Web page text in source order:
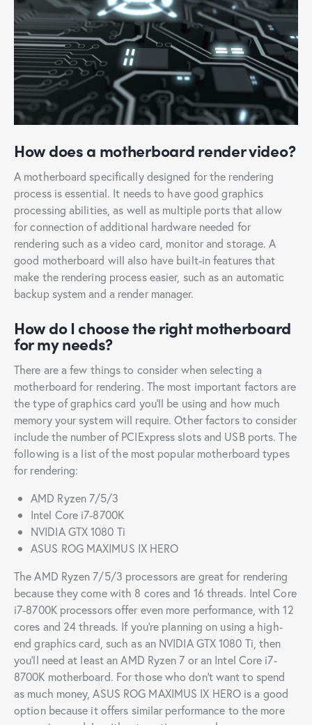
How does a motherboard render video?
A motherboard specifically designed for the rendering
process is essential. It needs to have good graphics
processing abilities, as well as multiple ports that allow
for connection of additional hardware needed for
rendering such as a video card, monitor and storage. A
good motherboard will also have built-in features that
make the rendering process easier, such as an automatic
backup system and a render manager.
How do I choose the right motherboard
for my needs?
There are a few things to consider when selecting a
motherboard for rendering. The most important factors are
the type of graphics card you’ll be using and how much
memory your system will require. Other factors to consider
include the number of PCIExpress slots and USB ports. The
following is a list of the most popular motherboard types
for rendering:
AMD Ryzen 7/5/3
Intel Core i7-8700K
NVIDIA GTX 1080 Ti
ASUS ROG MAXIMUS IX HERO
The AMD Ryzen 7/5/3 processors are great for rendering
because they come with 8 cores and 16 threads. Intel Core
i7-8700K processors offer even more performance, with 12
cores and 24 threads. If you’re planning on using a high-
end graphics card, such as an NVIDIA GTX 1080 Ti, then
you’ll need at least an AMD Ryzen 7 or an Intel Core i7-
8700K motherboard. For those who don’t want to spend
as much money, ASUS ROG MAXIMUS IX HERO is a good
option because it offers similar performance to the more